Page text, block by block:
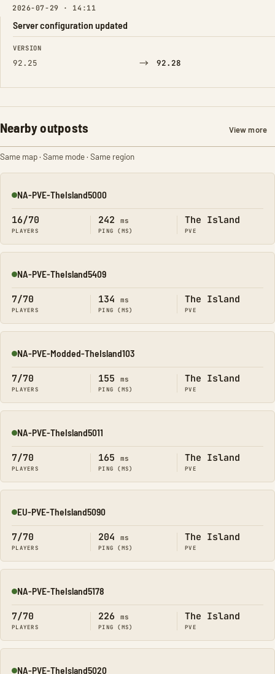
2026-07-29 · 14:11
Server configuration updated
FIELD FROM TO
VERSION
92.25 → 92.28
Nearby outposts View more
Same map · Same mode · Same region
Online
NA-PVE-TheIsland5000
16/70
PLAYERS
242 ms
PING (MS)
The Island
PVE
Online
NA-PVE-TheIsland5409
7/70
PLAYERS
134 ms
PING (MS)
The Island
PVE
Online
NA-PVE-Modded-TheIsland103
7/70
PLAYERS
155 ms
PING (MS)
The Island
PVE
Online
NA-PVE-TheIsland5011
7/70
PLAYERS
165 ms
PING (MS)
The Island
PVE
Online
EU-PVE-TheIsland5090
7/70
PLAYERS
204 ms
PING (MS)
The Island
PVE
Online
NA-PVE-TheIsland5178
7/70
PLAYERS
226 ms
PING (MS)
The Island
PVE
NA-PVE-TheIsland5020